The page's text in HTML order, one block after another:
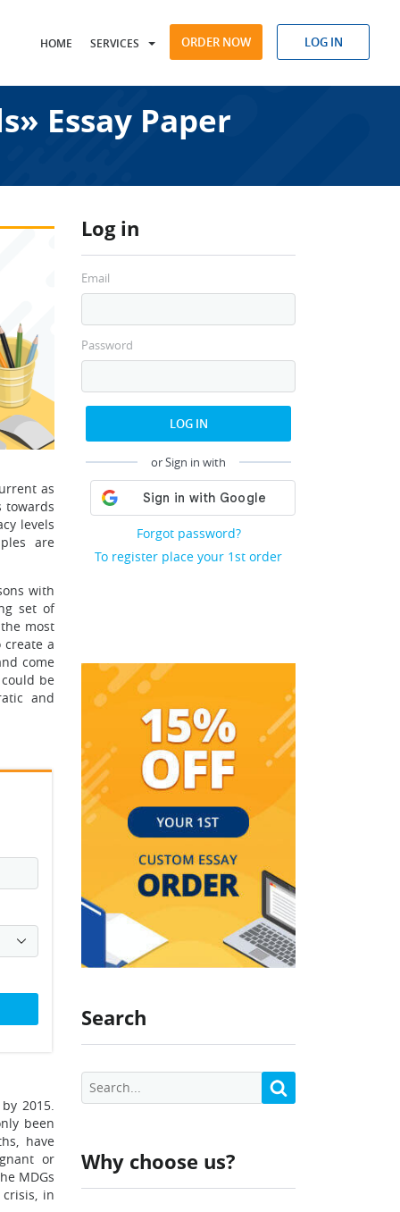
HOME SERVICES ORDER NOW LOG IN
Essay Paper
Log in
Email
Password
LOG IN
or Sign in with
Forgot password?
To register place your 1st order
Search
Why choose us?
as
towards
levels
are
with
set of
most
a
come
be
and
2015.
been
have
or
MDGs
in